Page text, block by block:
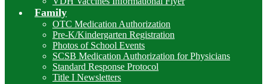
Family
OTC Medication Authorization
Pre-K/Kindergarten Registration
Photos of School Events
SCSB Medication Authorization for Physicians
Standard Response Protocol
Title I Newsletters